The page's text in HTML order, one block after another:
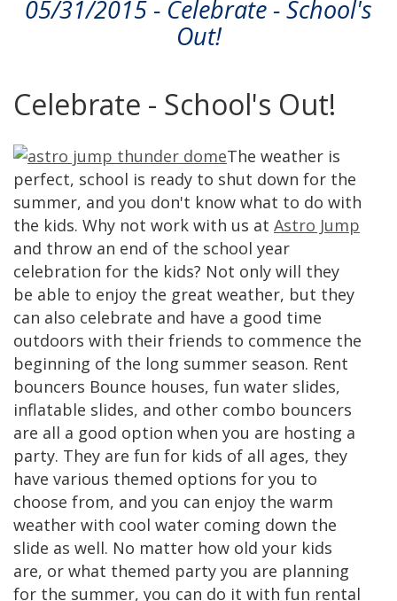
05/31/2015 - Celebrate - School's
Out!
Celebrate - School's Out!
The weather is
perfect, school is ready to shut down for the
summer, and you don't know what to do with
the kids. Why not work with us at Astro Jump
and throw an end of the school year
celebration for the kids? Not only will they
be able to enjoy the great weather, but they
can also celebrate and have a good time
outdoors with their friends to commence the
beginning of the long summer season. Rent
bouncers Bounce houses, fun water slides,
inflatable slides, and other combo bouncers
are all a good option when you are hosting a
party. They are fun for kids of all ages, they
have various themed options for you to
choose from, and you can enjoy the warm
weather with cool water coming down the
slide as well. No matter how old your kids
are, or what themed party you are planning
for the summer, you can do it with fun rental